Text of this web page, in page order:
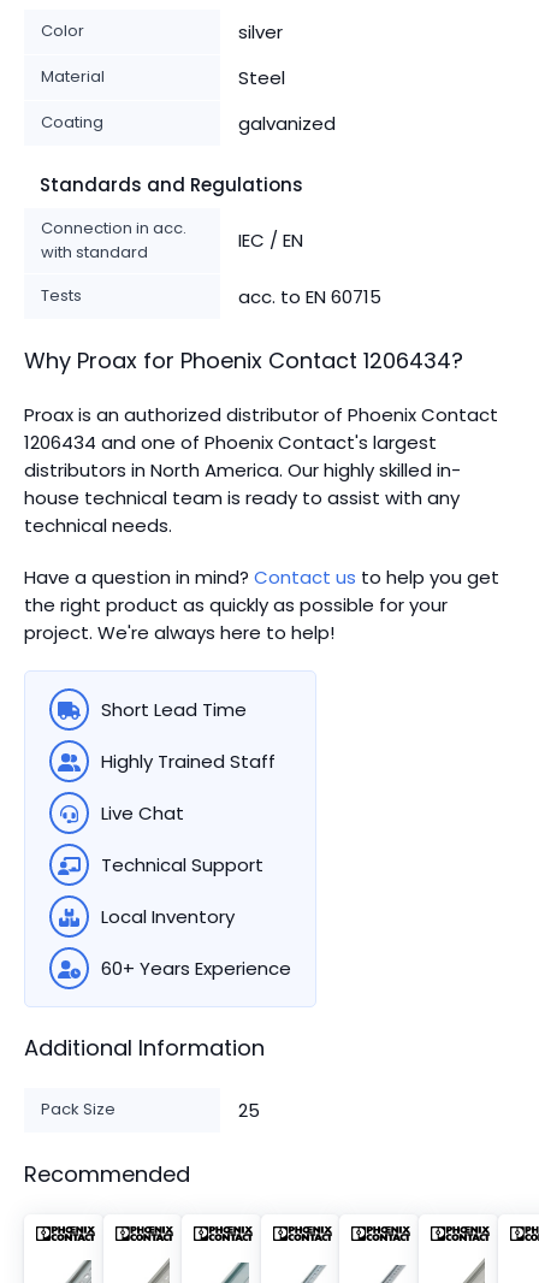
Color silver
Material Steel
Coating galvanized
Standards and Regulations
Connection in acc.
with standard
IEC / EN
Tests acc. to EN 60715
Why Proax for Phoenix Contact 1206434?
Proax is an authorized distributor of Phoenix Contact
1206434 and one of Phoenix Contact's largest
distributors in North America. Our highly skilled in-
house technical team is ready to assist with any
technical needs.
Have a question in mind? Contact us to help you get
the right product as quickly as possible for your
project. We're always here to help!
Short Lead Time
Highly Trained Staff
Live Chat
Technical Support
Local Inventory
60+ Years Experience
Additional Information
Pack Size 25
Recommended